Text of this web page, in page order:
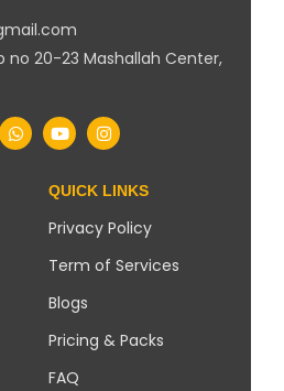
no 20-23 Mashallah Center,
QUICK LINKS
Privacy Policy
Term of Services
Blogs
Pricing & Packs
FAQ